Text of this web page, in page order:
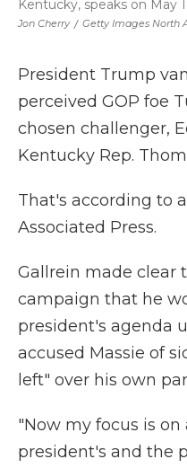
Jon Cherry / Getty Images North
Kentucky, speaks on May
President Trump
perceived GOP foe
chosen challenger,
Kentucky Rep.
That's according to
Associated Press.
Gallrein made clear
campaign that he
president's agenda
accused Massie of
left" over his own
"Now my focus is
president's and the